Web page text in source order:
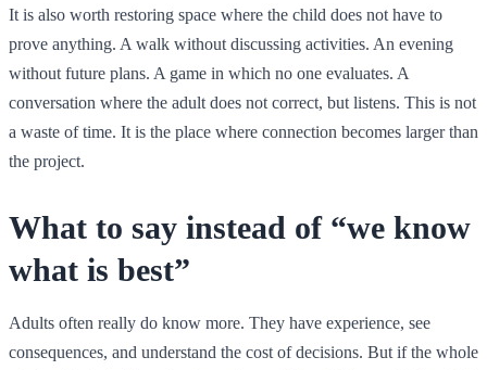
It is also worth restoring space where the child does not have to
prove anything. A walk without discussing activities. An evening
without future plans. A game in which no one evaluates. A
conversation where the adult does not correct, but listens. This is not
a waste of time. It is the place where connection becomes larger than
the project.
What to say instead of “we know
what is best”
Adults often really do know more. They have experience, see
consequences, and understand the cost of decisions. But if the whole